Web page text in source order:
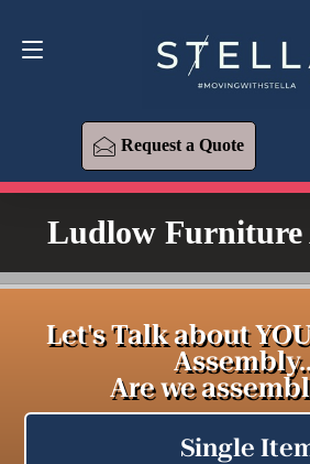
Request a Quote
Request a Quote
Ludlow Furniture